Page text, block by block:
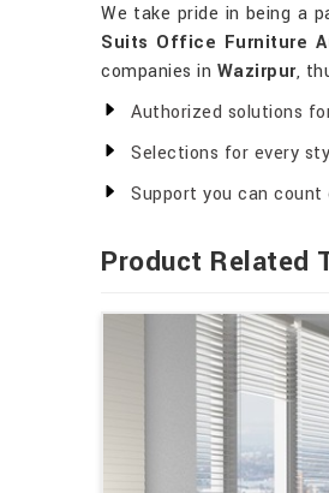
We take pride in being a
Suits Office Furniture
companies in Wazirpur,
Authorized solutions
Selections for every
Support you can count
Product Related